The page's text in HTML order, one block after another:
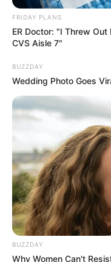
Boyfriend /
Affairs
Poppy
Height
Weight
FRIDAY PLANS
ER Doctor: "I Threw
CVS Aisle 7"
BUZZDAY
Wedding Photo Goes
BUZZDAY
Why Women Can't